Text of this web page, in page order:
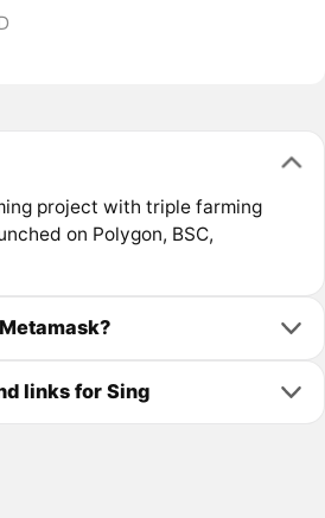
project with triple farming
on Polygon, BSC,
links for Sing